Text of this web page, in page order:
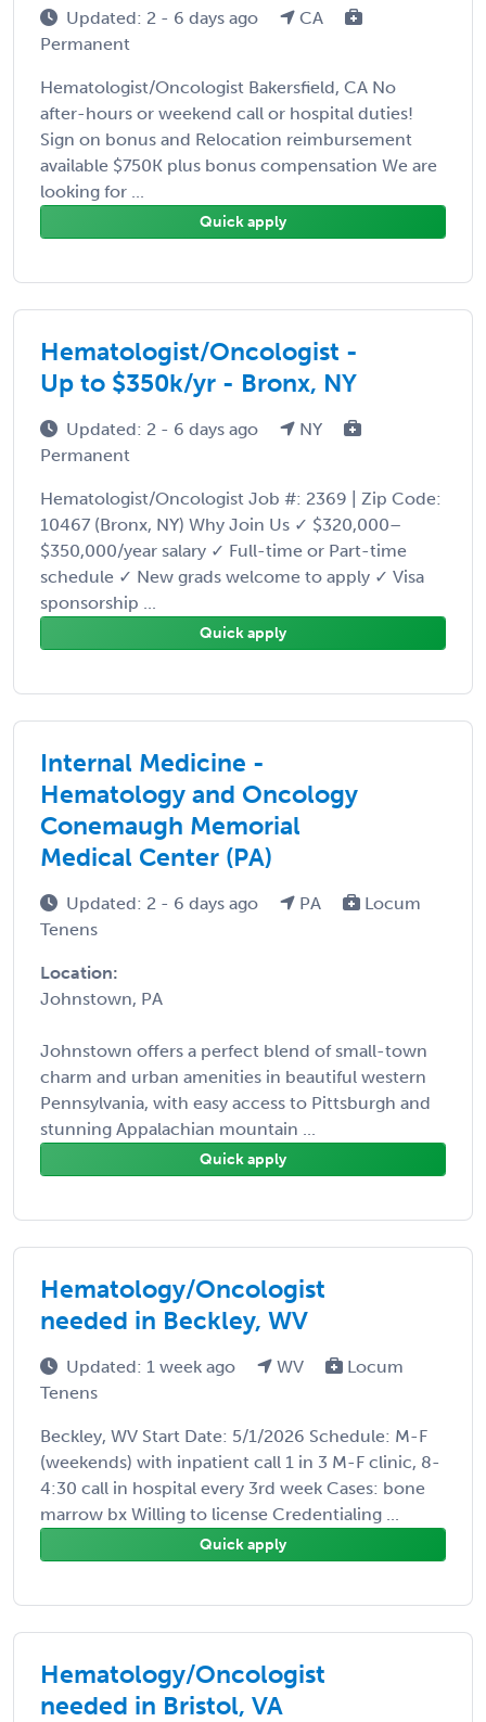
Updated: 2 - 6 days ago
CA
Permanent
Hematologist/Oncologist Bakersfield, CA No
after-hours or weekend call or hospital duties!
Sign on bonus and Relocation reimbursement
available $750K plus bonus compensation We are
looking for ...
Quick apply
Hematologist/Oncologist -
Up to $350k/yr - Bronx, NY
Updated: 2 - 6 days ago
NY
Permanent
Hematologist/Oncologist Job #: 2369 | Zip Code:
10467 (Bronx, NY) Why Join Us ✓ $320,000–
$350,000/year salary ✓ Full-time or Part-time
schedule ✓ New grads welcome to apply ✓ Visa
sponsorship ...
Quick apply
Internal Medicine -
Hematology and Oncology
Conemaugh Memorial
Medical Center (PA)
Updated: 2 - 6 days ago PA
Locum
Tenens
Location:
Johnstown, PA
Johnstown offers a perfect blend of small-town
charm and urban amenities in beautiful western
Pennsylvania, with easy access to Pittsburgh and
stunning Appalachian mountain ...
Quick apply
Hematology/Oncologist
needed in Beckley, WV
Updated: 1 week ago WV
Locum
Tenens
Beckley, WV Start Date: 5/1/2026 Schedule: M-F
(weekends) with inpatient call 1 in 3 M-F clinic, 8-
4:30 call in hospital every 3rd week Cases: bone
marrow bx Willing to license Credentialing ...
Quick apply
Hematology/Oncologist
needed in Bristol, VA